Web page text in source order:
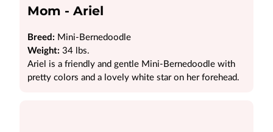
Mom - Ariel
Breed: Mini-Bernedoodle
Weight: 34 lbs.
Ariel is a friendly and gentle Mini-Bernedoodle with
pretty colors and a lovely white star on her forehead.